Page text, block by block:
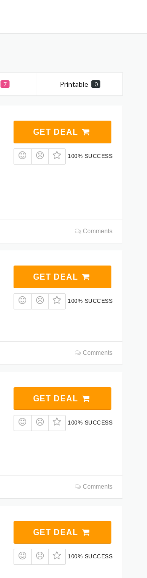
7 Printable 0
GET DEAL
100% SUCCESS
Comments
GET DEAL
100% SUCCESS
Comments
GET DEAL
100% SUCCESS
Comments
GET DEAL
100% SUCCESS